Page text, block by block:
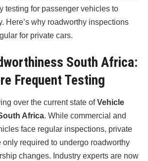
testing for passenger vehicles to
Here’s why roadworthy inspections
for private cars.
South Africa:
Frequent Testing
over the current state ofVehicle
Africa. While commercial and
face regular inspections, private
only required to undergo roadworthy
changes. Industry experts are now